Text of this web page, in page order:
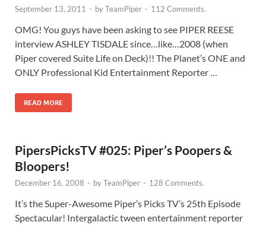
September 13, 2011 - byTeamPiper - 112 Comments.
OMG! You guys have been asking to see PIPER REESE
interview ASHLEY TISDALE since…like…2008 (when
Piper covered Suite Life on Deck)!! The Planet’s ONE and
ONLY Professional Kid Entertainment Reporter …
READ MORE
PipersPicksTV #025: Piper’s Poopers &
Bloopers!
December 16, 2008 - byTeamPiper - 128 Comments.
It’s the Super-Awesome Piper’s Picks TV’s 25th Episode
Spectacular! Intergalactic tween entertainment reporter